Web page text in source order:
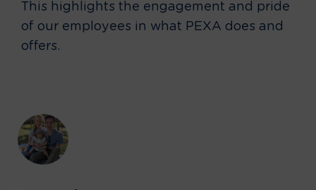
This highlights the engagement and pride
of our employees in what PEXA does and
offers.